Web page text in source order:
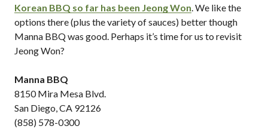
Korean BBQ so far has been Jeong Won. We like the
options there (plus the variety of sauces) better though
Manna BBQ was good. Perhaps it’s time for us to revisit
Jeong Won?
Manna BBQ
8150 Mira Mesa Blvd.
San Diego, CA 92126
(858) 578-0300